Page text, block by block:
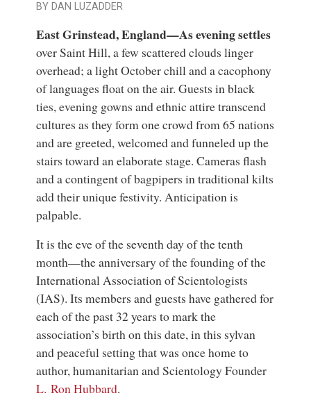
BY DAN LUZADDER
East Grinstead, England—As evening settles
over Saint Hill, a few scattered clouds linger
overhead; a light October chill and a cacophony
of languages float on the air. Guests in black
ties, evening gowns and ethnic attire transcend
cultures as they form one crowd from 65 nations
and are greeted, welcomed and funneled up the
stairs toward an elaborate stage. Cameras flash
and a contingent of bagpipers in traditional kilts
add their unique festivity. Anticipation is
palpable.
It is the eve of the seventh day of the tenth
month—the anniversary of the founding of the
International Association of Scientologists
(IAS). Its members and guests have gathered for
each of the past 32 years to mark the
association’s birth on this date, in this sylvan
and peaceful setting that was once home to
author, humanitarian and Scientology Founder
L. Ron Hubbard.